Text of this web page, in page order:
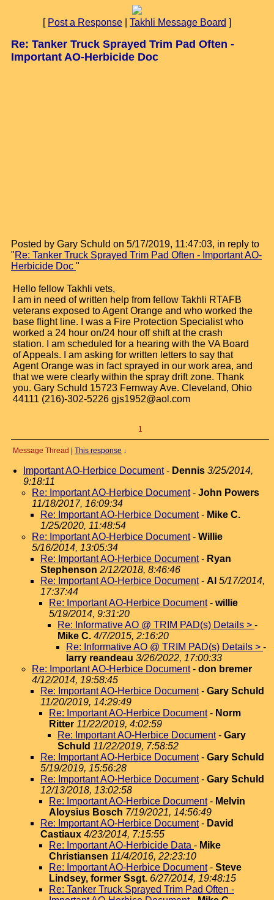
[ Post a Response Takhli Message Board ]
Re: Tanker Truck Sprayed Trim Pad Often -
Important AO-Herbicide Doc
Posted by Gary Schuld on 5/17/2019, 11:47:03, in reply to
"Re: Tanker Truck Sprayed Trim Pad Often - Important AO-
Herbicide Doc "
Hello fellow Takhli vets,
I am in need of written help from fellow Takhli RTAFB
veterans exposed to Agent Orange and who worked the
base flight line. I was a Fire Protection Specialist who
worked a 24 hour on/24 hour off shift at the crash
station. I am scheduled for a hearing with the VA Board
of Appeals. I am asking for written letters to say that
Agent Orange was in fact sprayed in our work area, and
that we were clearly within the spray drift zone. Thank
you. Gary Schuld 15723 Fernway Ave. Cleveland, Ohio
44111 (216)-302-5226 gjs1952@aol.com
1
Message Thread This response ↓
Important AO-Herbice Document- Dennis 3/25/2014,
9:18:11
Re: Important AO-Herbice Document- John Powers
11/18/2017, 16:09:34
Re: Important AO-Herbice Document- Mike C.
1/25/2020, 11:48:54
Re: Important AO-Herbice Document- Willie
5/16/2014, 13:05:34
Re: Important AO-Herbice Document- Ryan
Stephenson 2/12/2018, 8:46:46
Re: Important AO-Herbice Document- Al 5/17/2014,
17:37:44
Re: Important AO-Herbice Document- willie
5/19/2014, 9:31:20
Re: Informative AO @ TRIM PAD(s) Details > -
Mike C. 4/7/2015, 2:16:20
Re: Informative AO @ TRIM PAD(s) Details > -
larry reandeau 3/26/2022, 17:00:33
Re: Important AO-Herbice Document- don bremer
4/12/2014, 19:58:45
Re: Important AO-Herbice Document- Gary Schuld
11/20/2019, 14:29:49
Re: Important AO-Herbice Document- Norm
Ritter 11/22/2019, 4:02:59
Re: Important AO-Herbice Document- Gary
Schuld 11/22/2019, 7:58:52
Re: Important AO-Herbice Document- Gary Schuld
5/19/2019, 15:56:28
Re: Important AO-Herbice Document- Gary Schuld
12/13/2018, 13:02:58
Re: Important AO-Herbice Document- Melvin
Aloysius Bosch 7/19/2021, 14:56:49
Re: Important AO-Herbice Document- David
Castiaux 4/23/2014, 7:15:55
Re: Important AO-Herbicide Data - Mike
Christiansen 11/4/2016, 22:23:10
Re: Important AO-Herbice Document- Steve
Lindsey, former Ssgt. 6/27/2014, 19:48:15
Re: Tanker Truck Sprayed Trim Pad Often -